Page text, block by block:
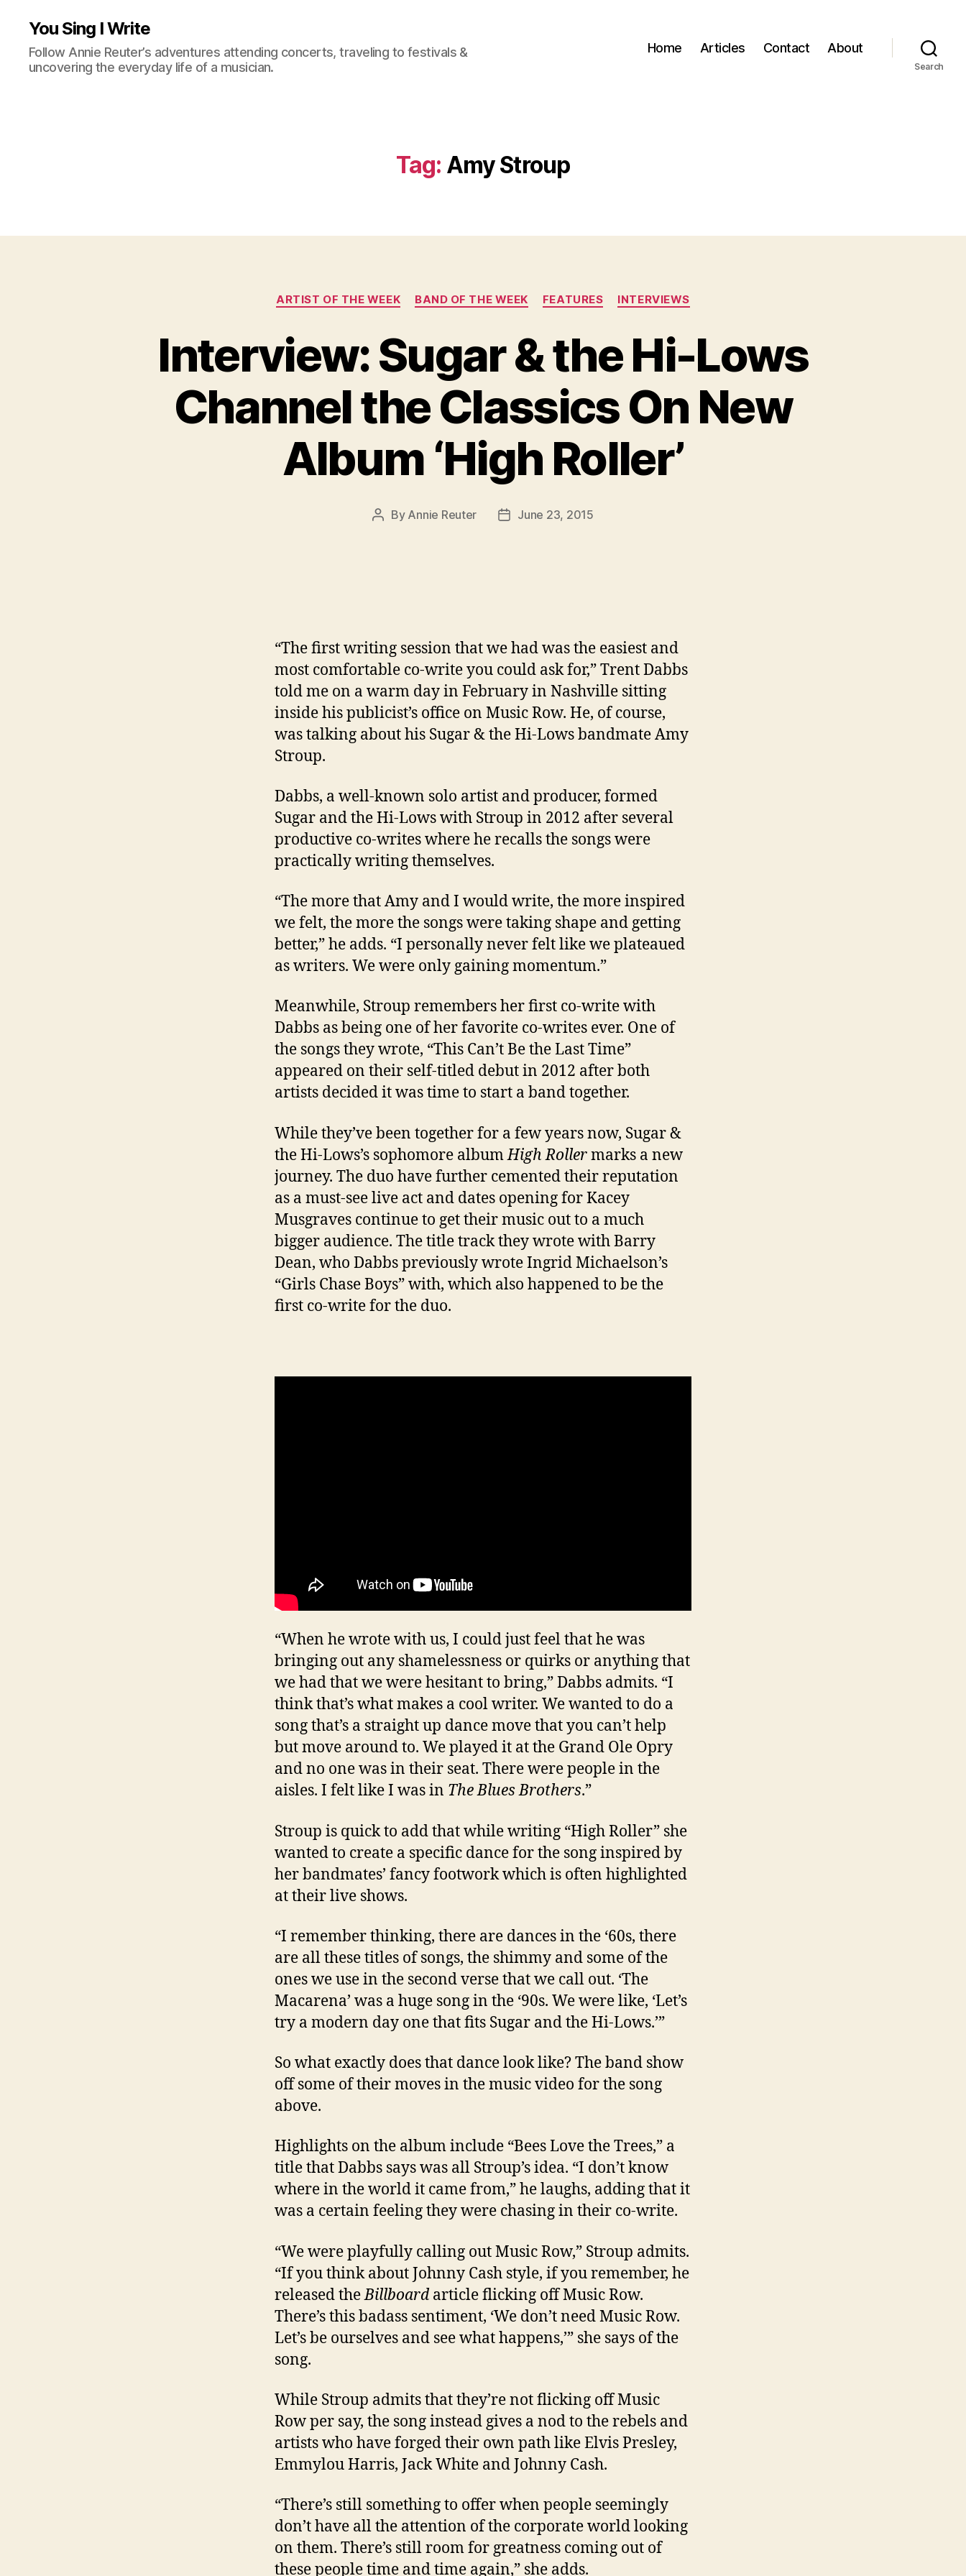
You Sing I Write
Follow Annie Reuter’s adventures attending concerts, traveling to festivals &
uncovering the everyday life of a musician.
Home Articles Contact About
Search
Tag: Amy Stroup
Categories
ARTIST OF THE WEEK BAND OF THE WEEK FEATURES INTERVIEWS
Interview: Sugar & the Hi-Lows
Channel the Classics On New
Album ‘High Roller’
Post
By Annie Reuter
PostJune 23, 2015
“The first writing session that we had was the easiest and
most comfortable co-write you could ask for,” Trent Dabbs
told me on a warm day in February in Nashville sitting
inside his publicist’s office on Music Row. He, of course,
was talking about his Sugar & the Hi-Lows bandmate Amy
Stroup.
Dabbs, a well-known solo artist and producer, formed
Sugar and the Hi-Lows with Stroup in 2012 after several
productive co-writes where he recalls the songs were
practically writing themselves.
“The more that Amy and I would write, the more inspired
we felt, the more the songs were taking shape and getting
better,” he adds. “I personally never felt like we plateaued
as writers. We were only gaining momentum.”
Meanwhile, Stroup remembers her first co-write with
Dabbs as being one of her favorite co-writes ever. One of
the songs they wrote, “This Can’t Be the Last Time”
appeared on their self-titled debut in 2012 after both
artists decided it was time to start a band together.
While they’ve been together for a few years now, Sugar &
the Hi-Lows’s sophomore albumHigh Rollermarks a new
journey. The duo have further cemented their reputation
as a must-see live act and dates opening for Kacey
Musgraves continue to get their music out to a much
bigger audience. The title track they wrote with Barry
Dean, who Dabbs previously wrote Ingrid Michaelson’s
“Girls Chase Boys” with, which also happened to be the
first co-write for the duo.
“When he wrote with us, I could just feel that he was
bringing out any shamelessness or quirks or anything that
we had that we were hesitant to bring,” Dabbs admits. “I
think that’s what makes a cool writer. We wanted to do a
song that’s a straight up dance move that you can’t help
but move around to. We played it at the Grand Ole Opry
and no one was in their seat. There were people in the
aisles. I felt like I was in The Blues Brothers.”
Stroup is quick to add that while writing “High Roller” she
wanted to create a specific dance for the song inspired by
her bandmates’ fancy footwork which is often highlighted
at their live shows.
“I remember thinking, there are dances in the ‘60s, there
are all these titles of songs, the shimmy and some of the
ones we use in the second verse that we call out. ‘The
Macarena’ was a huge song in the ‘90s. We were like, ‘Let’s
try a modern day one that fits Sugar and the Hi-Lows.’”
So what exactly does that dance look like? The band show
off some of their moves in the music video for the song
above.
Highlights on the album include “Bees Love the Trees,” a
title that Dabbs says was all Stroup’s idea. “I don’t know
where in the world it came from,” he laughs, adding that it
was a certain feeling they were chasing in their co-write.
“We were playfully calling out Music Row,” Stroup admits.
“If you think about Johnny Cash style, if you remember, he
released theBillboardarticle flicking off Music Row.
There’s this badass sentiment, ‘We don’t need Music Row.
Let’s be ourselves and see what happens,’” she says of the
song.
While Stroup admits that they’re not flicking off Music
Row per say, the song instead gives a nod to the rebels and
artists who have forged their own path like Elvis Presley,
Emmylou Harris, Jack White and Johnny Cash.
“There’s still something to offer when people seemingly
don’t have all the attention of the corporate world looking
on them. There’s still room for greatness coming out of
these people time and time again,” she adds.